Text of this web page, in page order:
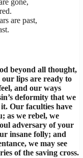
are past,
beyond all thought,
lips are ready to
and our ways
deformity that we
Our faculties have
as we rebel, we
adversary of your
insane folly; and
we may see
of the saving cross.